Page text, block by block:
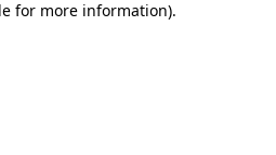
for more information).